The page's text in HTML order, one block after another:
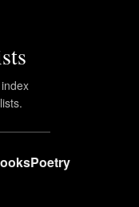
Poetry